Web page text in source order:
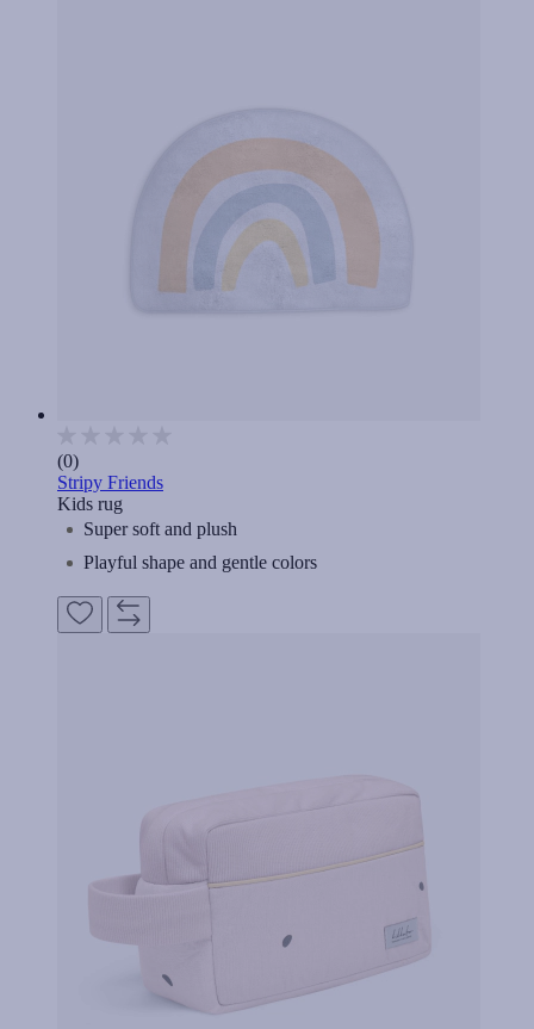
(0)
Stripy Friends
Kids rug
Super soft and plush
Playful shape and gentle colors